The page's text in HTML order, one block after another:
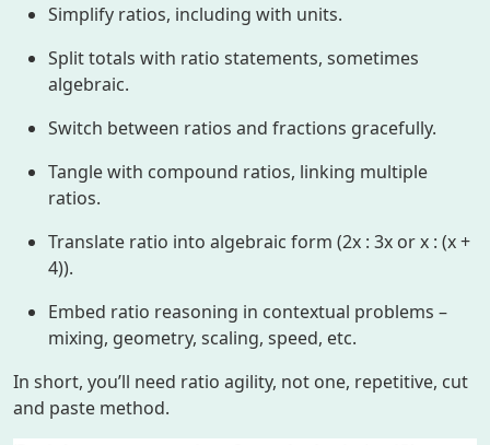
Simplify ratios, including with units.
Split totals with ratio statements, sometimes
algebraic.
Switch between ratios and fractions gracefully.
Tangle with compound ratios, linking multiple
ratios.
Translate ratio into algebraic form (2x : 3x or x : (x +
4)).
Embed ratio reasoning in contextual problems –
mixing, geometry, scaling, speed, etc.
In short, you’ll need ratio agility, not one, repetitive, cut
and paste method.